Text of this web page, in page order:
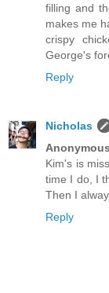
filling and
makes me
crispy
George's
Reply
Nicholas
Anonymous
Kim's is
time I do, I
Then I
Reply